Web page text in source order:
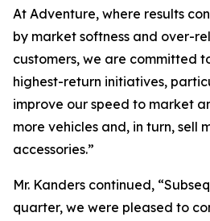
At Adventure, where results
by market softness and over-
customers, we are committed
highest-return initiatives,
improve our speed to market
more vehicles and, in turn, sell
accessories.”
Mr. Kanders continued,
quarter, we were pleased to